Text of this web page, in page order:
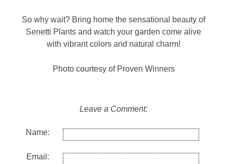
So why wait? Bring home the sensational beauty of
Senetti Plants and watch your garden come alive
with vibrant colors and natural charm!
Photo courtesy of Proven Winners
Leave a Comment:
Name:
Email: